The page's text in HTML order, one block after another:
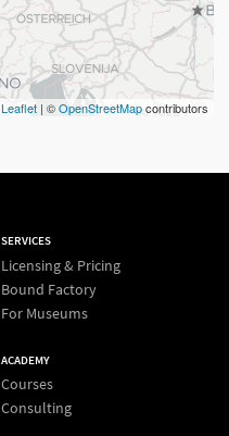
Leaflet | ©OpenStreetMapcontributors
SERVICES
Licensing & Pricing
Bound Factory
For Museums
ACADEMY
Courses
Consulting